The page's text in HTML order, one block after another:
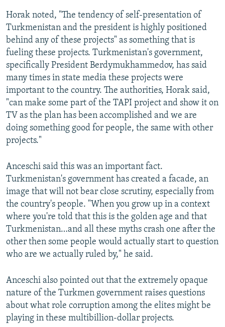
Horak noted, "The tendency of self-presentation of
Turkmenistan and the president is highly positioned
behind any of these projects" as something that is
fueling these projects. Turkmenistan's government,
specifically President Berdymukhammedov, has said
many times in state media these projects were
important to the country. The authorities, Horak said,
"can make some part of the TAPI project and show it on
TV as the plan has been accomplished and we are
doing something good for people, the same with other
projects."
Anceschi said this was an important fact.
Turkmenistan's government has created a facade, an
image that will not bear close scrutiny, especially from
the country's people. "When you grow up in a context
where you're told that this is the golden age and that
Turkmenistan…and all these myths crash one after the
other then some people would actually start to question
who are we actually ruled by," he said.
Anceschi also pointed out that the extremely opaque
nature of the Turkmen government raises questions
about what role corruption among the elites might be
playing in these multibillion-dollar projects.